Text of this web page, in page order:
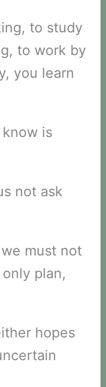
to study
to work by
you learn
is
not ask
must not
plan,
hopes